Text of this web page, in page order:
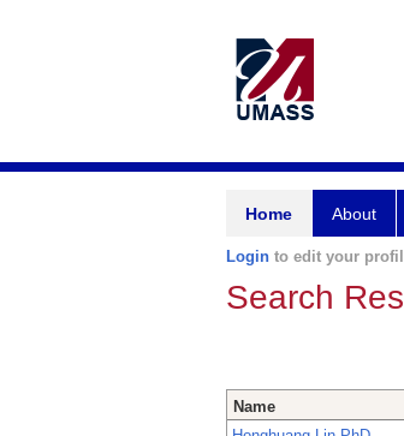
Home About
Login to edit your
Search
Name